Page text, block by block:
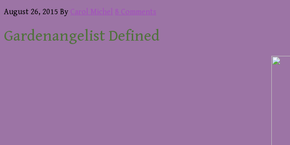
August 26, 2015 By Carol Michel 8 Comments
Gardenangelist Defined